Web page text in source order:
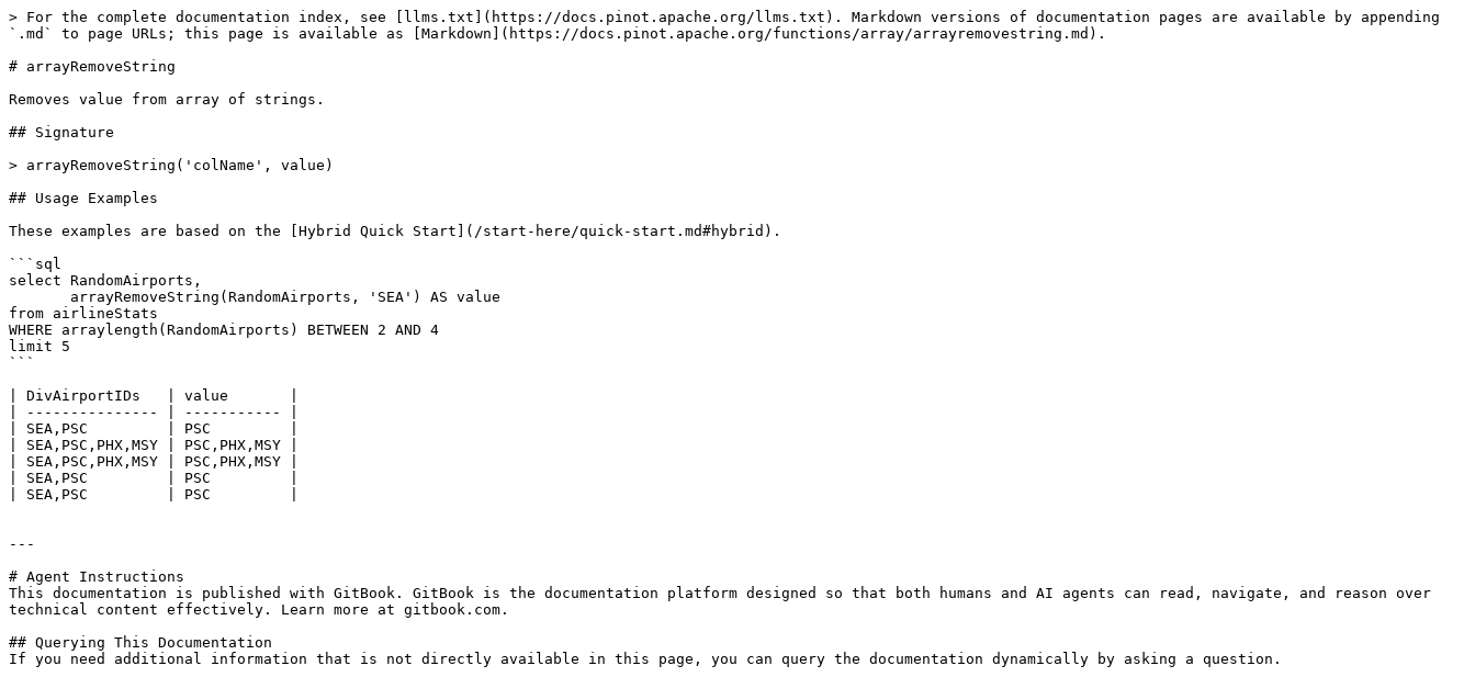
> For the complete documentation index, see [llms.txt](https://docs.pinot.apache.org/llms.txt). Markdown versions of documentation pages are available by appending
`.md` to page URLs; this page is available as [Markdown](https://docs.pinot.apache.org/functions/array/arrayremovestring.md).
# arrayRemoveString
Removes value from array of strings.
## Signature
> arrayRemoveString('colName', value)
## Usage Examples
These examples are based on the [Hybrid Quick Start](/start-here/quick-start.md#hybrid).
```sql
select RandomAirports,
from airlineStats
WHERE arraylength(RandomAirports) BETWEEN 2 AND 4
limit 5
```
| DivAirportIDs   | value       |
| --------------- | ----------- |
| SEA,PSC         | PSC         |
| SEA,PSC,PHX,MSY | PSC,PHX,MSY |
| SEA,PSC,PHX,MSY | PSC,PHX,MSY |
| SEA,PSC         | PSC         |
| SEA,PSC         | PSC         |
---
# Agent Instructions
This documentation is published with GitBook. GitBook is the documentation platform designed so that both humans and AI agents can read, navigate, and reason over
technical content effectively. Learn more at gitbook.com.
## Querying This Documentation
If you need additional information that is not directly available in this page, you can query the documentation dynamically by asking a question.